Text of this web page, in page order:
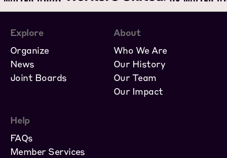
Explore
Organize
News
Joint Boards
About
Who We Are
Our History
Our Team
Our Impact
Help
FAQs
Member Services